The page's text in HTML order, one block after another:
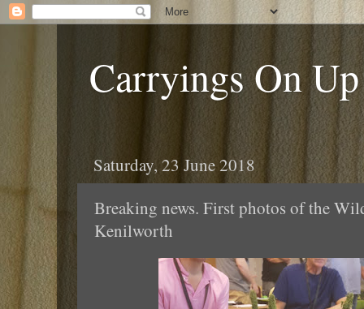
Carryings On
Saturday, 23 June 2018
Breaking news. First photos of the
Kenilworth